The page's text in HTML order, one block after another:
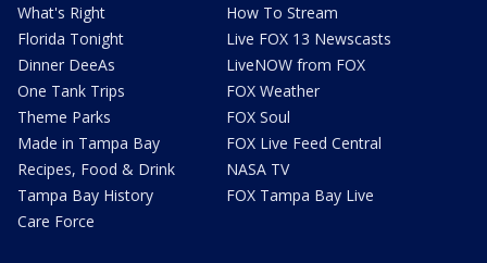
What's Right
Florida Tonight
Dinner DeeAs
One Tank Trips
Theme Parks
Made in Tampa Bay
Recipes, Food & Drink
Tampa Bay History
Care Force
How To Stream
Live FOX 13 Newscasts
LiveNOW from FOX
FOX Weather
FOX Soul
FOX Live Feed Central
NASA TV
FOX Tampa Bay Live